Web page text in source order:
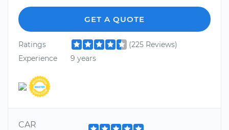
GET A QUOTE
Ratings
(225 Reviews)
Experience
9 years
CAR